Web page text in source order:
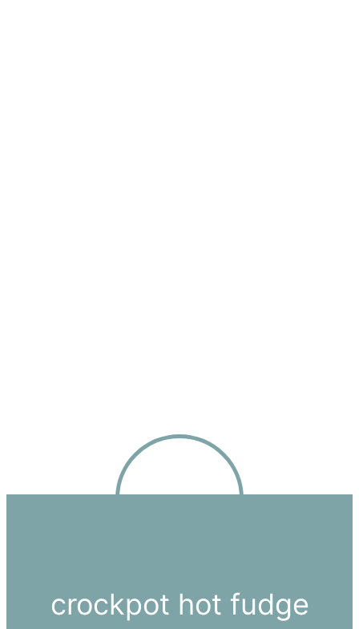
crockpot hot fudge